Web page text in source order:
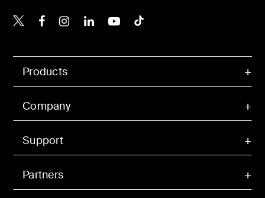
Products
Company
Support
Partners
Belkin X
Belkin Facebook
Belkin Instagram
Belkin LinkedIn
Belkin Youtube
Belkin TikTok